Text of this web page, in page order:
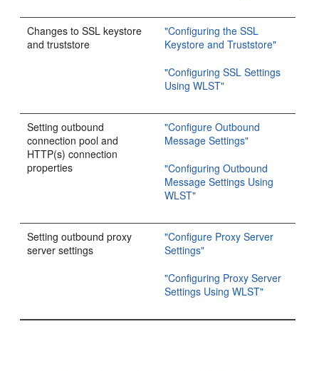
Changes to SSL keystore
and truststore
"Configuring the SSL
Keystore and Truststore"
"Configuring SSL Settings
Using WLST"
Setting outbound
connection pool and
HTTP(s) connection
properties
"Configure Outbound
Message Settings"
"Configuring Outbound
Message Settings Using
WLST"
Setting outbound proxy
server settings
"Configure Proxy Server
Settings"
"Configuring Proxy Server
Settings Using WLST"